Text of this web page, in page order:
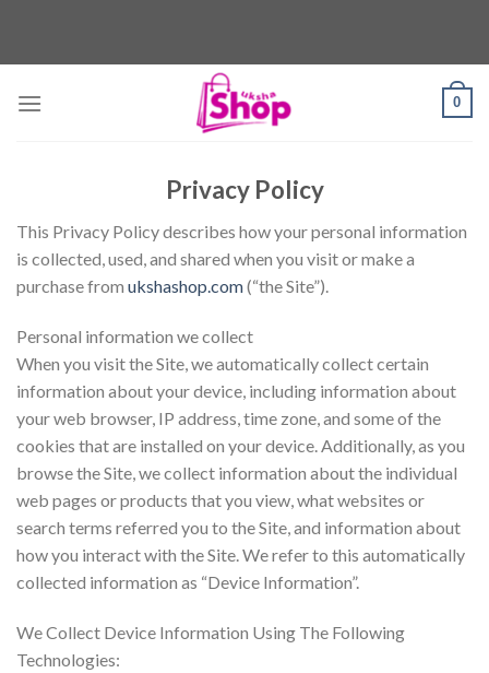
0
Privacy Policy
This Privacy Policy describes how your personal information
is collected, used, and shared when you visit or make a
purchase from ukshashop.com(“the Site”).
Personal information we collect
When you visit the Site, we automatically collect certain
information about your device, including information about
your web browser, IP address, time zone, and some of the
cookies that are installed on your device. Additionally, as you
browse the Site, we collect information about the individual
web pages or products that you view, what websites or
search terms referred you to the Site, and information about
how you interact with the Site. We refer to this automatically
collected information as “Device Information”.
We Collect Device Information Using The Following
Technologies: